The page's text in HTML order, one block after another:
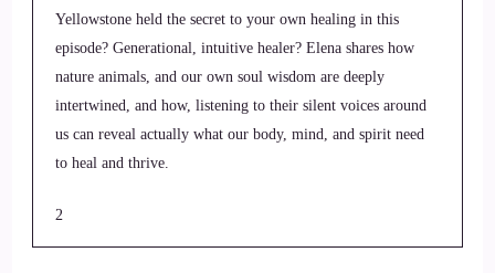
Yellowstone held the secret to your own healing in this
episode? Generational, intuitive healer? Elena shares how
nature animals, and our own soul wisdom are deeply
intertwined, and how, listening to their silent voices around
us can reveal actually what our body, mind, and spirit need
to heal and thrive.
2